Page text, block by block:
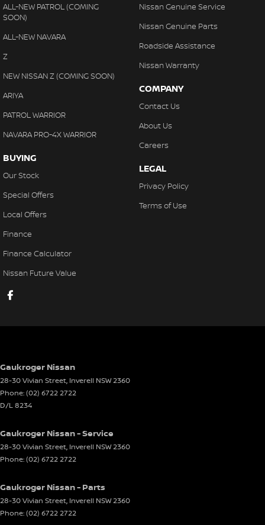
ALL-NEW PATROL (COMING
SOON)
ALL-NEW NAVARA
Z
NEW NISSAN Z (COMING SOON)
ARIYA
PATROL WARRIOR
NAVARA PRO-4X WARRIOR
BUYING
Our Stock
Special Offers
Local Offers
Finance
Finance Calculator
Nissan Future Value
Nissan Genuine Service
Nissan Genuine Parts
Roadside Assistance
Nissan Warranty
COMPANY
Contact Us
About Us
Careers
LEGAL
Privacy Policy
Terms of Use
Gaukroger Nissan
28-30 Vivian Street, Inverell NSW2360
Phone:(02) 6722 2722
D/L 8234
Gaukroger Nissan - Service
28-30 Vivian Street, Inverell NSW2360
Phone:(02) 6722 2722
Gaukroger Nissan - Parts
28-30 Vivian Street, Inverell NSW2360
Phone:(02) 6722 2722